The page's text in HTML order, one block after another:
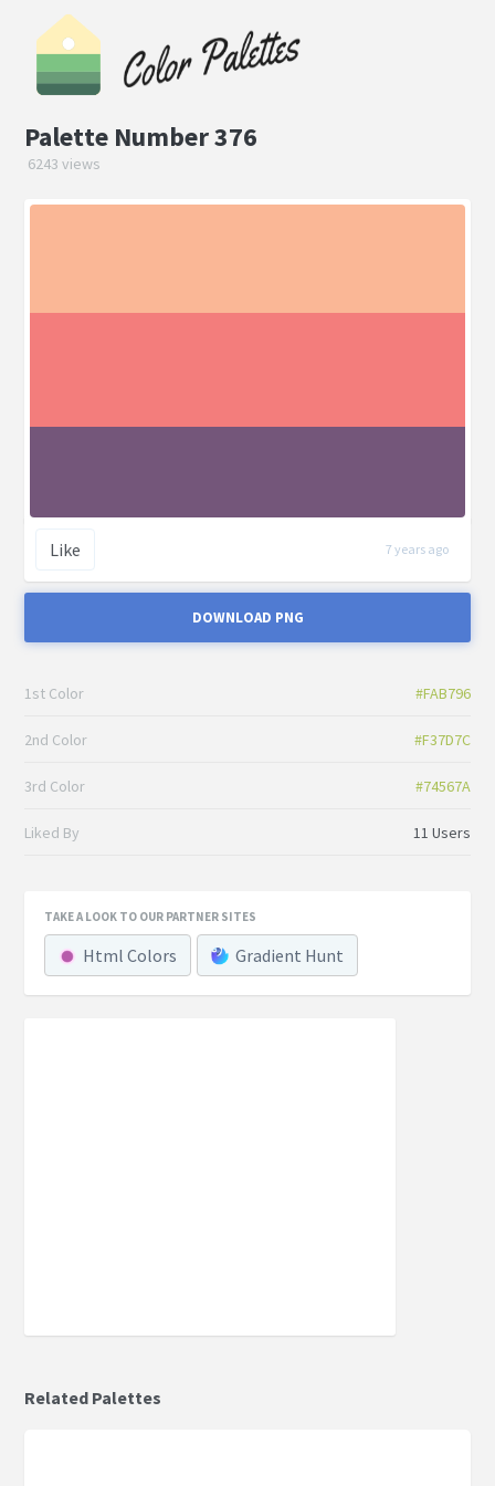
Palette Number 376
6243 views
Like 7 years ago
DOWNLOAD PNG
1st Color #FAB796
2nd Color #F37D7C
3rd Color #74567A
Liked By 11 Users
TAKE A LOOK TO OUR PARTNER SITES
Html Colors Gradient Hunt
Related Palettes